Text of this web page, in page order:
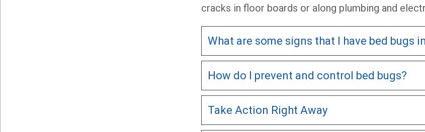
cracks in floor boards or along plumbing and
What are some signs that I have bed bugs
How do I prevent and control bed bugs?
Take Action Right Away